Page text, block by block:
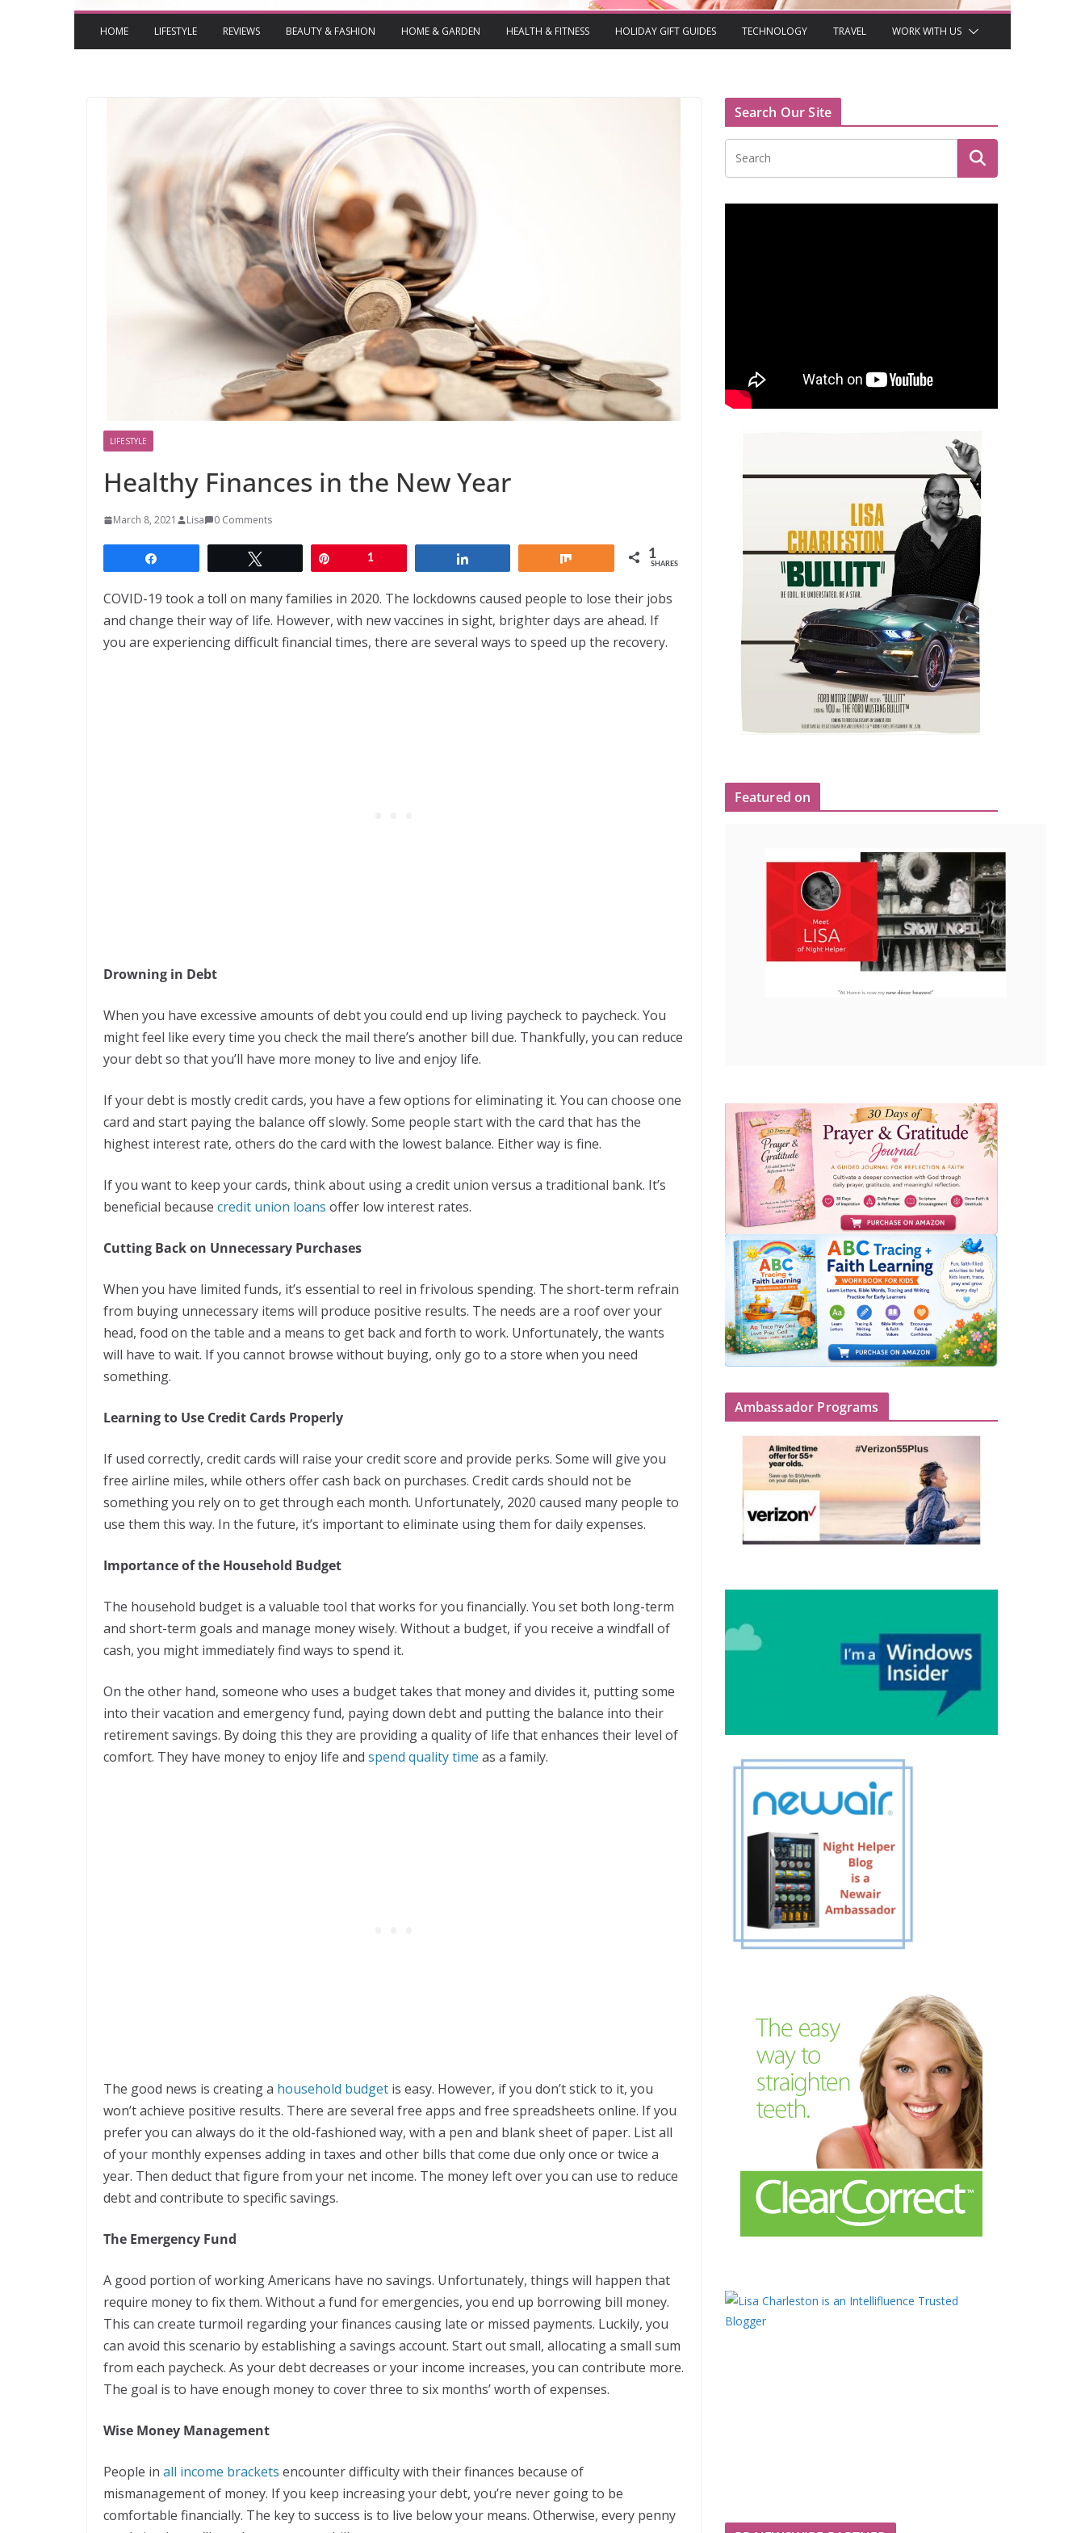
HOME LIFESTYLE REVIEWS BEAUTY & FASHION HOME & GARDEN HEALTH & FITNESS HOLIDAY GIFT GUIDES TECHNOLOGY TRAVEL WORK WITH US
LIFESTYLE
Healthy Finances in the New Year
March 8, 2021 Lisa 0 Comments
1 1
SHARES
COVID-19 took a toll on many families in 2020. The lockdowns caused people to lose their jobs
and change their way of life. However, with new vaccines in sight, brighter days are ahead. If
you are experiencing difficult financial times, there are several ways to speed up the recovery.
Drowning in Debt
When you have excessive amounts of debt you could end up living paycheck to paycheck. You
might feel like every time you check the mail there’s another bill due. Thankfully, you can reduce
your debt so that you’ll have more money to live and enjoy life.
If your debt is mostly credit cards, you have a few options for eliminating it. You can choose one
card and start paying the balance off slowly. Some people start with the card that has the
highest interest rate, others do the card with the lowest balance. Either way is fine.
If you want to keep your cards, think about using a credit union versus a traditional bank. It’s
beneficial because credit union loans offer low interest rates.
Cutting Back on Unnecessary Purchases
When you have limited funds, it’s essential to reel in frivolous spending. The short-term refrain
from buying unnecessary items will produce positive results. The needs are a roof over your
head, food on the table and a means to get back and forth to work. Unfortunately, the wants
will have to wait. If you cannot browse without buying, only go to a store when you need
something.
Learning to Use Credit Cards Properly
If used correctly, credit cards will raise your credit score and provide perks. Some will give you
free airline miles, while others offer cash back on purchases. Credit cards should not be
something you rely on to get through each month. Unfortunately, 2020 caused many people to
use them this way. In the future, it’s important to eliminate using them for daily expenses.
Importance of the Household Budget
The household budget is a valuable tool that works for you financially. You set both long-term
and short-term goals and manage money wisely. Without a budget, if you receive a windfall of
cash, you might immediately find ways to spend it.
On the other hand, someone who uses a budget takes that money and divides it, putting some
into their vacation and emergency fund, paying down debt and putting the balance into their
retirement savings. By doing this they are providing a quality of life that enhances their level of
comfort. They have money to enjoy life and spend quality time as a family.
The good news is creating a household budget is easy. However, if you don’t stick to it, you
won’t achieve positive results. There are several free apps and free spreadsheets online. If you
prefer you can always do it the old-fashioned way, with a pen and blank sheet of paper. List all
of your monthly expenses adding in taxes and other bills that come due only once or twice a
year. Then deduct that figure from your net income. The money left over you can use to reduce
debt and contribute to specific savings.
The Emergency Fund
A good portion of working Americans have no savings. Unfortunately, things will happen that
require money to fix them. Without a fund for emergencies, you end up borrowing bill money.
This can create turmoil regarding your finances causing late or missed payments. Luckily, you
can avoid this scenario by establishing a savings account. Start out small, allocating a small sum
from each paycheck. As your debt decreases or your income increases, you can contribute more.
The goal is to have enough money to cover three to six months’ worth of expenses.
Wise Money Management
People in all income brackets encounter difficulty with their finances because of
mismanagement of money. If you keep increasing your debt, you’re never going to be
comfortable financially. The key to success is to live below your means. Otherwise, every penny
Search Our Site
Featured on
Ambassador Programs